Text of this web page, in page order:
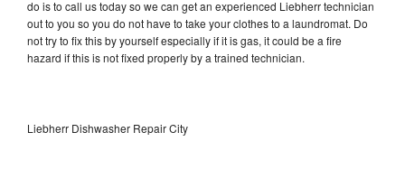
do is to call us today so we can get an experienced Liebherr technician
out to you so you do not have to take your clothes to a laundromat. Do
not try to fix this by yourself especially if it is gas, it could be a fire
hazard if this is not fixed properly by a trained technician.
Liebherr Dishwasher Repair City